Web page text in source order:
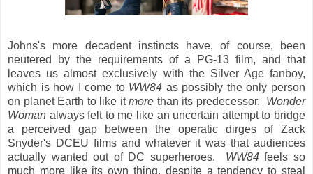
Johns's more decadent instincts have, of course, been
neutered by the requirements of a PG-13 film, and that
leaves us almost exclusively with the Silver Age fanboy,
which is how I come to WW84 as possibly the only person
on planet Earth to like itmore than its predecessor. Wonder
Woman always felt to me like an uncertain attempt to bridge
a perceived gap between the operatic dirges of Zack
Snyder's DCEU films and whatever it was that audiences
actually wanted out of DC superheroes. WW84feels so
much more like its own thing, despite a tendency to steal